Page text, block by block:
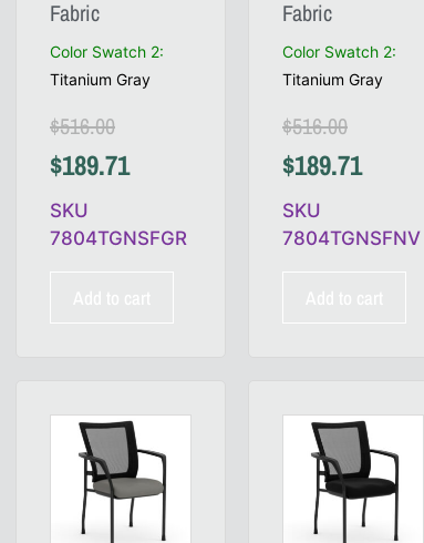
Fabric
Color Swatch 2:
Titanium Gray
$516.00
$189.71
SKU
7804TGNSFGR
Fabric
Color Swatch 2:
Titanium Gray
$516.00
$189.71
SKU
7804TGNSFNV